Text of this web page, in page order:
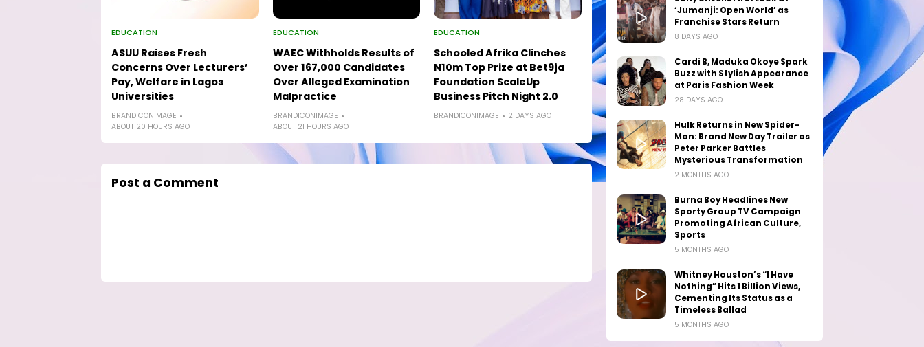
EDUCATION
ASUU Raises Fresh
Concerns Over Lecturers’
Pay, Welfare in Lagos
Universities
BRANDICONIMAGE
ABOUT 20 HOURS AGO
EDUCATION
WAEC Withholds Results of
Over 167,000 Candidates
Over Alleged Examination
Malpractice
BRANDICONIMAGE
ABOUT 21 HOURS AGO
EDUCATION
Schooled Afrika Clinches
N10m Top Prize at Bet9ja
Foundation ScaleUp
Business Pitch Night 2.0
BRANDICONIMAGE 2 DAYS AGO
Post a Comment
‘Jumanji: Open World’ as
Franchise Stars Return
8 DAYS AGO
Cardi B, Maduka Okoye Spark
Buzz with Stylish Appearance
at Paris Fashion Week
28 DAYS AGO
Hulk Returns in New Spider-
Man: Brand New Day Trailer as
Peter Parker Battles
Mysterious Transformation
2 MONTHS AGO
Burna Boy Headlines New
Sporty Group TV Campaign
Promoting African Culture,
Sports
5 MONTHS AGO
Whitney Houston’s “I Have
Nothing” Hits 1 Billion Views,
Cementing Its Status as a
Timeless Ballad
5 MONTHS AGO